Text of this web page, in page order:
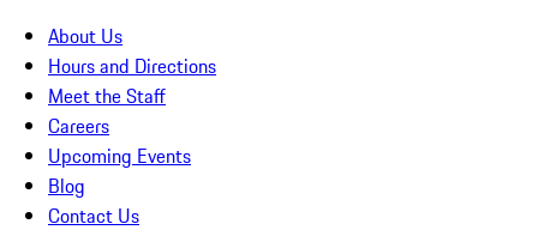
About Us
Hours and Directions
Meet the Staff
Careers
Upcoming Events
Blog
Contact Us